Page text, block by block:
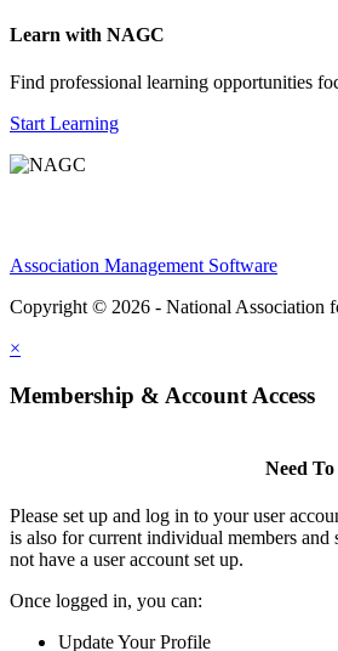
Learn with NAGC
Find professional learning opportunities
Start Learning
Association Management Software
Copyright © 2026 - National Association
×
Membership & Account Access
Need
Please set up and log in to your user
is also for current individual members
not have a user account set up.
Once logged in, you can:
Update Your Profile